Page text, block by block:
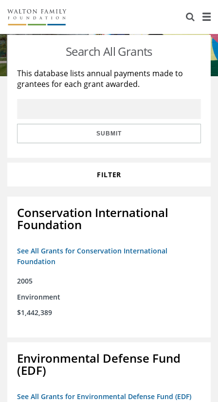
About Us
Staff
Reports & Financials
Stories
Education
Learning
Search All Grants
This database lists annual payments made to
grantees for each grant awarded.
SUBMIT
FILTER
Conservation International
Foundation
See All Grants for Conservation International
Foundation
2005
Environment
$1,442,389
Environmental Defense Fund
(EDF)
See All Grants for Environmental Defense Fund (EDF)